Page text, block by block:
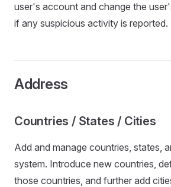
user's account and change the
if any suspicious activity is reported.
Address
Countries / States / Cities
Add and manage countries, states,
system. Introduce new countries,
those countries, and further add